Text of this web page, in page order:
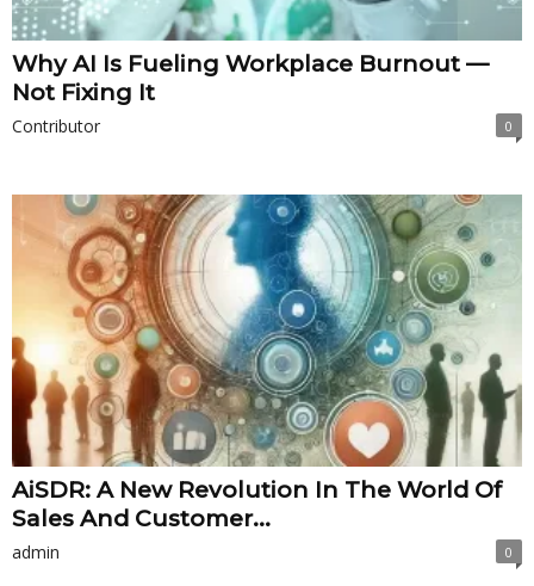
Why AI Is Fueling Workplace Burnout —
Not Fixing It
Contributor 0
AiSDR: A New Revolution In The World Of
Sales And Customer...
admin 0